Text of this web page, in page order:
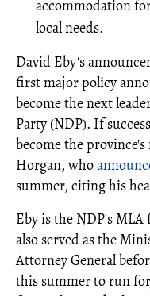
accommodation
local needs.
David Eby's
first major policy
become the next
Party (NDP). If
become the
Horgan, who
summer, citing his
Eby is the NDP's
also served as the
Attorney General
this summer to run